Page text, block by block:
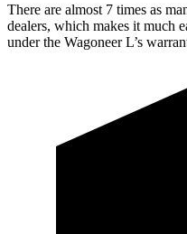
There are almost 7 times as
dealers, which makes it much
under the Wagoneer L’s